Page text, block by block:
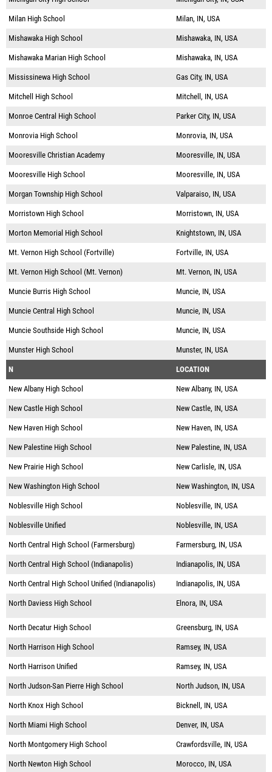
Milan High School Milan, IN, USA
Mishawaka High School Mishawaka, IN, USA
Mishawaka Marian High School Mishawaka, IN, USA
Mississinewa High School Gas City, IN, USA
Mitchell High School Mitchell, IN, USA
Monroe Central High School Parker City, IN, USA
Monrovia High School Monrovia, IN, USA
Mooresville Christian Academy Mooresville, IN, USA
Mooresville High School Mooresville, IN, USA
Morgan Township High School Valparaiso, IN, USA
Morristown High School Morristown, IN, USA
Morton Memorial High School Knightstown, IN, USA
Mt. Vernon High School (Fortville) Fortville, IN, USA
Mt. Vernon High School (Mt. Vernon) Mt. Vernon, IN, USA
Muncie Burris High School Muncie, IN, USA
Muncie Central High School Muncie, IN, USA
Muncie Southside High School Muncie, IN, USA
Munster High School Munster, IN, USA
N LOCATION
New Albany High School New Albany, IN, USA
New Castle High School New Castle, IN, USA
New Haven High School New Haven, IN, USA
New Palestine High School New Palestine, IN, USA
New Prairie High School New Carlisle, IN, USA
New Washington High School New Washington, IN, USA
Noblesville High School Noblesville, IN, USA
Noblesville Unified Noblesville, IN, USA
North Central High School (Farmersburg) Farmersburg, IN, USA
North Central High School (Indianapolis) Indianapolis, IN, USA
North Central High School Unified (Indianapolis) Indianapolis, IN, USA
North Daviess High School Elnora, IN, USA
North Decatur High School Greensburg, IN, USA
North Harrison High School Ramsey, IN, USA
North Harrison Unified Ramsey, IN, USA
North Judson-San Pierre High School North Judson, IN, USA
North Knox High School Bicknell, IN, USA
North Miami High School Denver, IN, USA
North Montgomery High School Crawfordsville, IN, USA
North Newton High School Morocco, IN, USA